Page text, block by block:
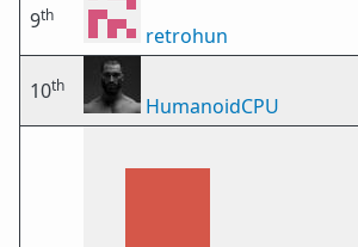
9th
retrohun
10th
HumanoidCPU